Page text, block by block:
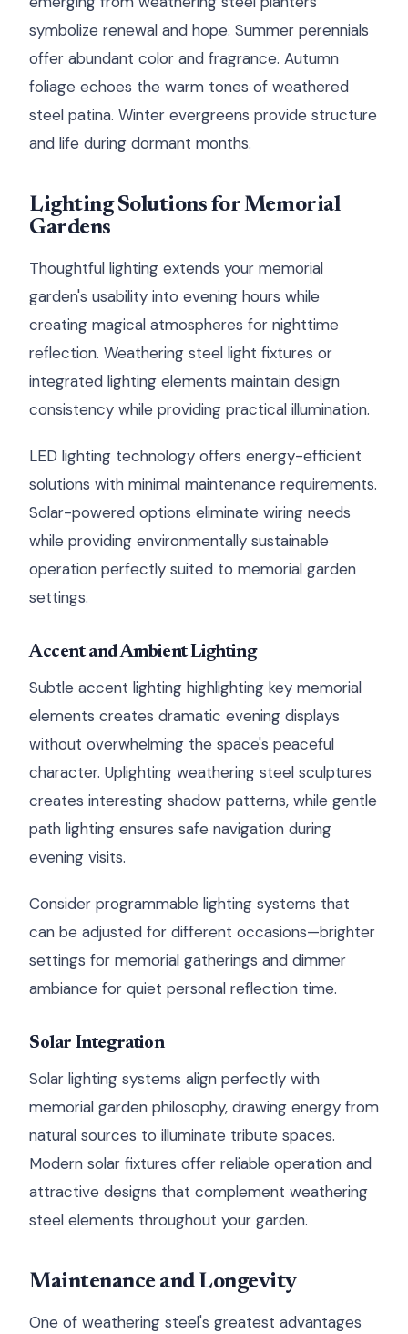
symbolize renewal and hope. Summer perennials
offer abundant color and fragrance. Autumn
foliage echoes the warm tones of weathered
steel patina. Winter evergreens provide structure
and life during dormant months.
Lighting Solutions for Memorial
Gardens
Thoughtful lighting extends your memorial
garden's usability into evening hours while
creating magical atmospheres for nighttime
reflection. Weathering steel light fixtures or
integrated lighting elements maintain design
consistency while providing practical illumination.
LED lighting technology offers energy-efficient
solutions with minimal maintenance requirements.
Solar-powered options eliminate wiring needs
while providing environmentally sustainable
operation perfectly suited to memorial garden
settings.
Accent and Ambient Lighting
Subtle accent lighting highlighting key memorial
elements creates dramatic evening displays
without overwhelming the space's peaceful
character. Uplighting weathering steel sculptures
creates interesting shadow patterns, while gentle
path lighting ensures safe navigation during
evening visits.
Consider programmable lighting systems that
can be adjusted for different occasions—brighter
settings for memorial gatherings and dimmer
ambiance for quiet personal reflection time.
Solar Integration
Solar lighting systems align perfectly with
memorial garden philosophy, drawing energy from
natural sources to illuminate tribute spaces.
Modern solar fixtures offer reliable operation and
attractive designs that complement weathering
steel elements throughout your garden.
Maintenance and Longevity
One of weathering steel's greatest advantages